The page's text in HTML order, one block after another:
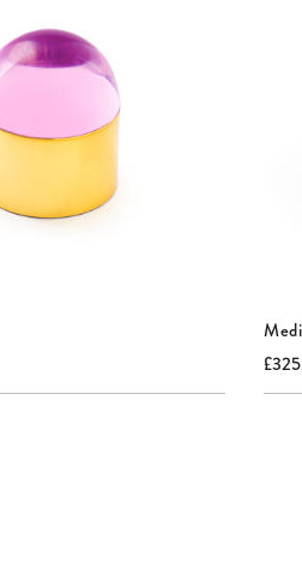
price: